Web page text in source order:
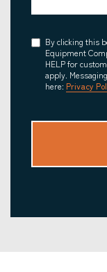
Consent
By clicking this
Equipment
HELP for
apply.
here: Privacy